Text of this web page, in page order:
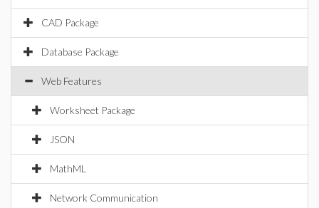
CAD Package
Database Package
Web Features
Worksheet Package
JSON
MathML
Network Communication